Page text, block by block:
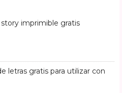
imprimible gratis
letras gratis para utilizar con